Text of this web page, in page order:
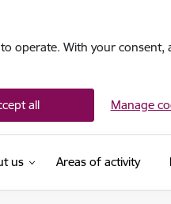
operate. With your
all Manage
us Areas of activity